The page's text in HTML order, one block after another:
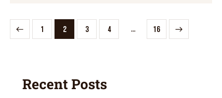
1 2 3 4 … 16
Recent Posts